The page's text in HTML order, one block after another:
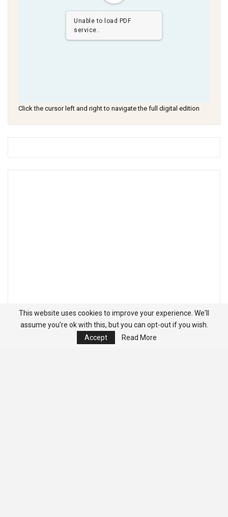
Unable to load PDF
service..
Click the cursor left and right to navigate the full digital edition
This website uses cookies to improve your experience. We'll
assume you're ok with this, but you can opt-out if you wish.
Accept
Read More